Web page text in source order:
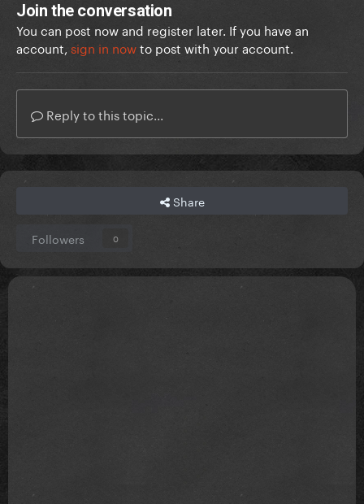
Join the conversation
You can post now and register later. If you have an
account, sign in nowto post with your account.
Reply to this topic...
Share
Followers 0